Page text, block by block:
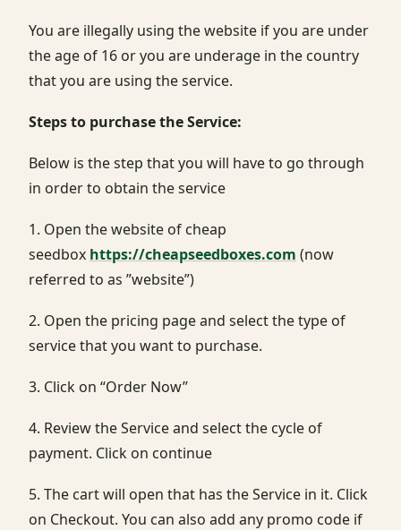
You are illegally using the website if you are under
the age of 16 or you are underage in the country
that you are using the service.
Steps to purchase the Service:
Below is the step that you will have to go through
in order to obtain the service
1. Open the website of cheap
seedbox https://cheapseedboxes.com (now
referred to as ”website”)
2. Open the pricing page and select the type of
service that you want to purchase.
3. Click on “Order Now”
4. Review the Service and select the cycle of
payment. Click on continue
5. The cart will open that has the Service in it. Click
on Checkout. You can also add any promo code if